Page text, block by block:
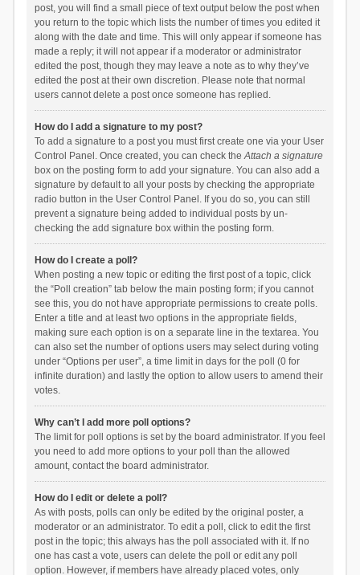
post, you will find a small piece of text output below the post when
you return to the topic which lists the number of times you edited it
along with the date and time. This will only appear if someone has
made a reply; it will not appear if a moderator or administrator
edited the post, though they may leave a note as to why they’ve
edited the post at their own discretion. Please note that normal
users cannot delete a post once someone has replied.
How do I add a signature to my post?
To add a signature to a post you must first create one via your User
Control Panel. Once created, you can check theAttach a signature
box on the posting form to add your signature. You can also add a
signature by default to all your posts by checking the appropriate
radio button in the User Control Panel. If you do so, you can still
prevent a signature being added to individual posts by un-
checking the add signature box within the posting form.
How do I create a poll?
When posting a new topic or editing the first post of a topic, click
the “Poll creation” tab below the main posting form; if you cannot
see this, you do not have appropriate permissions to create polls.
Enter a title and at least two options in the appropriate fields,
making sure each option is on a separate line in the textarea. You
can also set the number of options users may select during voting
under “Options per user”, a time limit in days for the poll (0 for
infinite duration) and lastly the option to allow users to amend their
votes.
Why can’t I add more poll options?
The limit for poll options is set by the board administrator. If you feel
you need to add more options to your poll than the allowed
amount, contact the board administrator.
How do I edit or delete a poll?
As with posts, polls can only be edited by the original poster, a
moderator or an administrator. To edit a poll, click to edit the first
post in the topic; this always has the poll associated with it. If no
one has cast a vote, users can delete the poll or edit any poll
option. However, if members have already placed votes, only